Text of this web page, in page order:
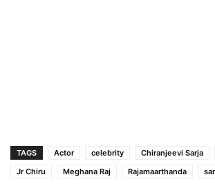
TAGS Actor celebrity Chiranjeevi Sarja
Jr Chiru
Meghana Raj Rajamaarthanda